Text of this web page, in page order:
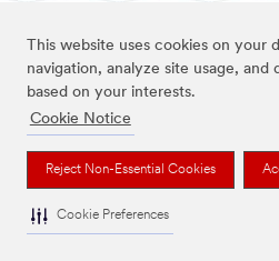
This website uses cookies on your
navigation, analyze site usage,
based on your interests.
Cookie Notice
Reject Non-Essential Cookies
Cookie Preferences
3M and Nexcare are